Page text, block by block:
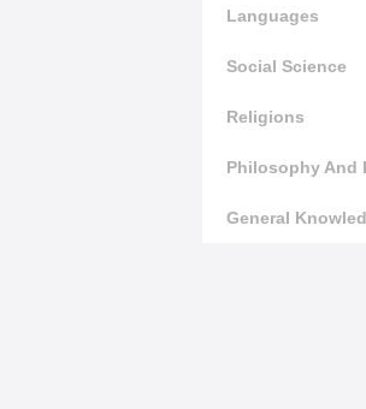
Languages
Social Science
Religions
Philosophy And
General